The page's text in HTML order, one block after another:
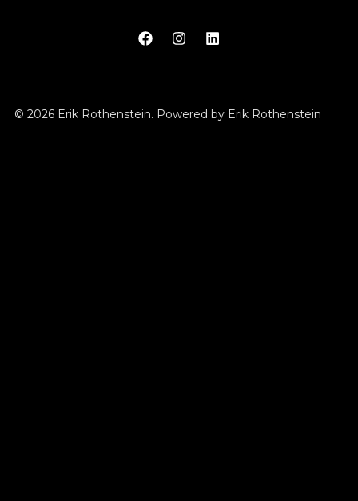
© 2026 Erik Rothenstein. Powered by Erik Rothenstein